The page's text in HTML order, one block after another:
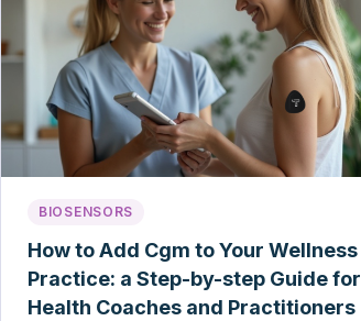
BIOSENSORS
How to Add Cgm to Your Wellness
Practice: a Step-by-step Guide for
Health Coaches and Practitioners